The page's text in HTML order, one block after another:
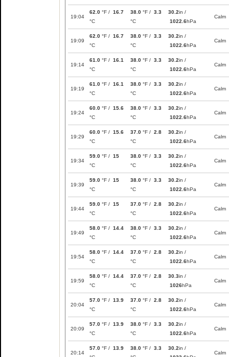
19:04
62.0 °F / 16.7
°C
38.0 °F / 3.3
°C
30.2in /
1022.6hPa
Calm
19:09
62.0 °F / 16.7
°C
38.0 °F / 3.3
°C
30.2in /
1022.6hPa
Calm
19:14
61.0 °F / 16.1
°C
38.0 °F / 3.3
°C
30.2in /
1022.6hPa
Calm
19:19
61.0 °F / 16.1
°C
38.0 °F / 3.3
°C
30.2in /
1022.6hPa
Calm
19:24
60.0 °F / 15.6
°C
38.0 °F / 3.3
°C
30.2in /
1022.6hPa
Calm
19:29
60.0 °F / 15.6
°C
37.0 °F / 2.8
°C
30.2in /
1022.6hPa
Calm
19:34
59.0 °F / 15
°C
38.0 °F / 3.3
°C
30.2in /
1022.6hPa
Calm
19:39
59.0 °F / 15
°C
38.0 °F / 3.3
°C
30.2in /
1022.6hPa
Calm
19:44
59.0 °F / 15
°C
37.0 °F / 2.8
°C
30.2in /
1022.6hPa
Calm
19:49
58.0 °F / 14.4
°C
38.0 °F / 3.3
°C
30.2in /
1022.6hPa
Calm
19:54
58.0 °F / 14.4
°C
37.0 °F / 2.8
°C
30.2in /
1022.6hPa
Calm
19:59
58.0 °F / 14.4
°C
37.0 °F / 2.8
°C
30.3in /
1026hPa
Calm
20:04
57.0 °F / 13.9
°C
37.0 °F / 2.8
°C
30.2in /
1022.6hPa
Calm
20:09
57.0 °F / 13.9
°C
38.0 °F / 3.3
°C
30.2in /
1022.6hPa
Calm
20:14
57.0 °F / 13.9
38.0 °F / 3.3
30.2in /
Calm